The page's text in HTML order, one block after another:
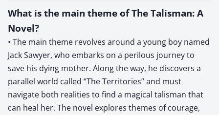
What is the main theme of The Talisman: A
Novel?
• The main theme revolves around a young boy named
Jack Sawyer, who embarks on a perilous journey to
save his dying mother. Along the way, he discovers a
parallel world called “The Territories” and must
navigate both realities to find a magical talisman that
can heal her. The novel explores themes of courage,